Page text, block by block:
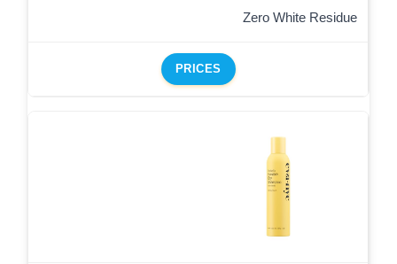
Zero White Residue
PRICES